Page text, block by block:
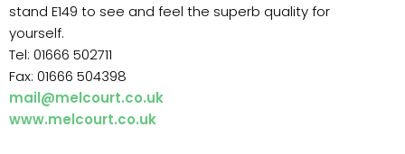
stand E149 to see and feel the superb quality for
yourself.
Tel: 01666 502711
Fax: 01666 504398
mail@melcourt.co.uk
www.melcourt.co.uk